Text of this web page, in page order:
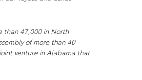
than 47,000 in North
of more than 40
venture in Alabama that